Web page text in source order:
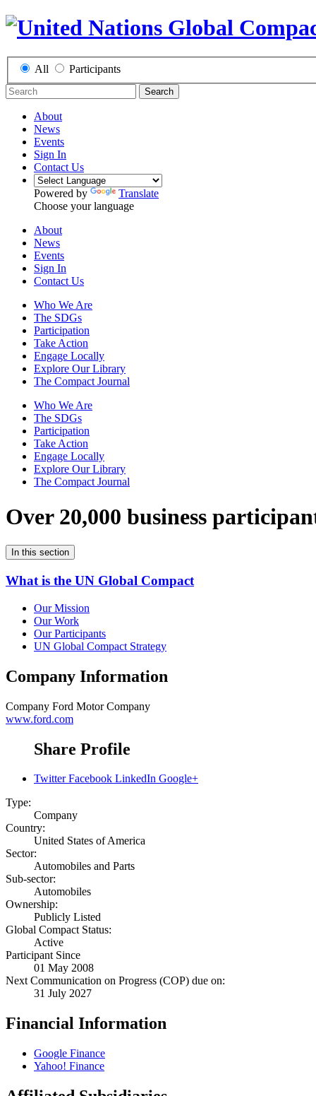
All Participants
Search
About
News
Events
Sign In
Contact Us
Powered by
Translate
Choose your language
About
News
Events
Sign In
Contact Us
Who We Are
The SDGs
Participation
Take Action
Engage Locally
Explore Our Library
The Compact Journal
Who We Are
The SDGs
Participation
Take Action
Engage Locally
Explore Our Library
The Compact Journal
Over 20,000 business
In this section
What is the UN Global Compact
Our Mission
Our Work
Our Participants
UN Global Compact Strategy
Company Information
Company Ford Motor Company
www.ford.com
Share Profile
Twitter Facebook LinkedIn Google+
Type:
Company
Country:
United States of America
Sector:
Automobiles and Parts
Sub-sector:
Automobiles
Ownership:
Publicly Listed
Global Compact Status:
Active
Participant Since
01 May 2008
Next Communication on Progress (COP) due on:
31 July 2027
Financial Information
Google Finance
Yahoo! Finance